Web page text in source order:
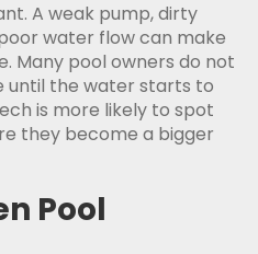
A weak pump, dirty
water flow can make
Many pool owners do not
until the water starts to
is more likely to spot
they become a bigger
Pool